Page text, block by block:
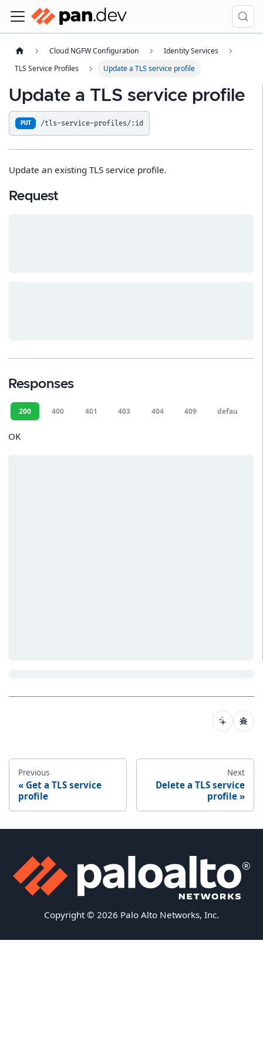
Cloud NGFW Configuration
Identity Services
TLS Service Profiles
Update a TLS service profile
Update a TLS service profile
PUT /tls-service-profiles/:id
Update an existing TLS service profile.
Request
Responses
200 400 401 403 404 409 default
OK
Previous
Get a TLS service
profile
Next
Delete a TLS service
profile
Copyright © 2026 Palo Alto Networks, Inc.